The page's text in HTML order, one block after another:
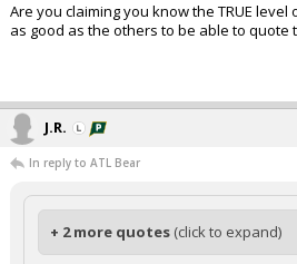
Are you claiming you know the TRUE
as good as the others to be able to quote
J.R.
In reply to ATL Bear
+ 2 more quotes (click to expand)